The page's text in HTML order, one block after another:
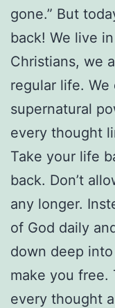
gone.” But
back! We live
Christians, we
regular life. We
supernatural
every thought
Take your life
back. Don’t
any longer.
of God daily
down deep
make you free.
every thought